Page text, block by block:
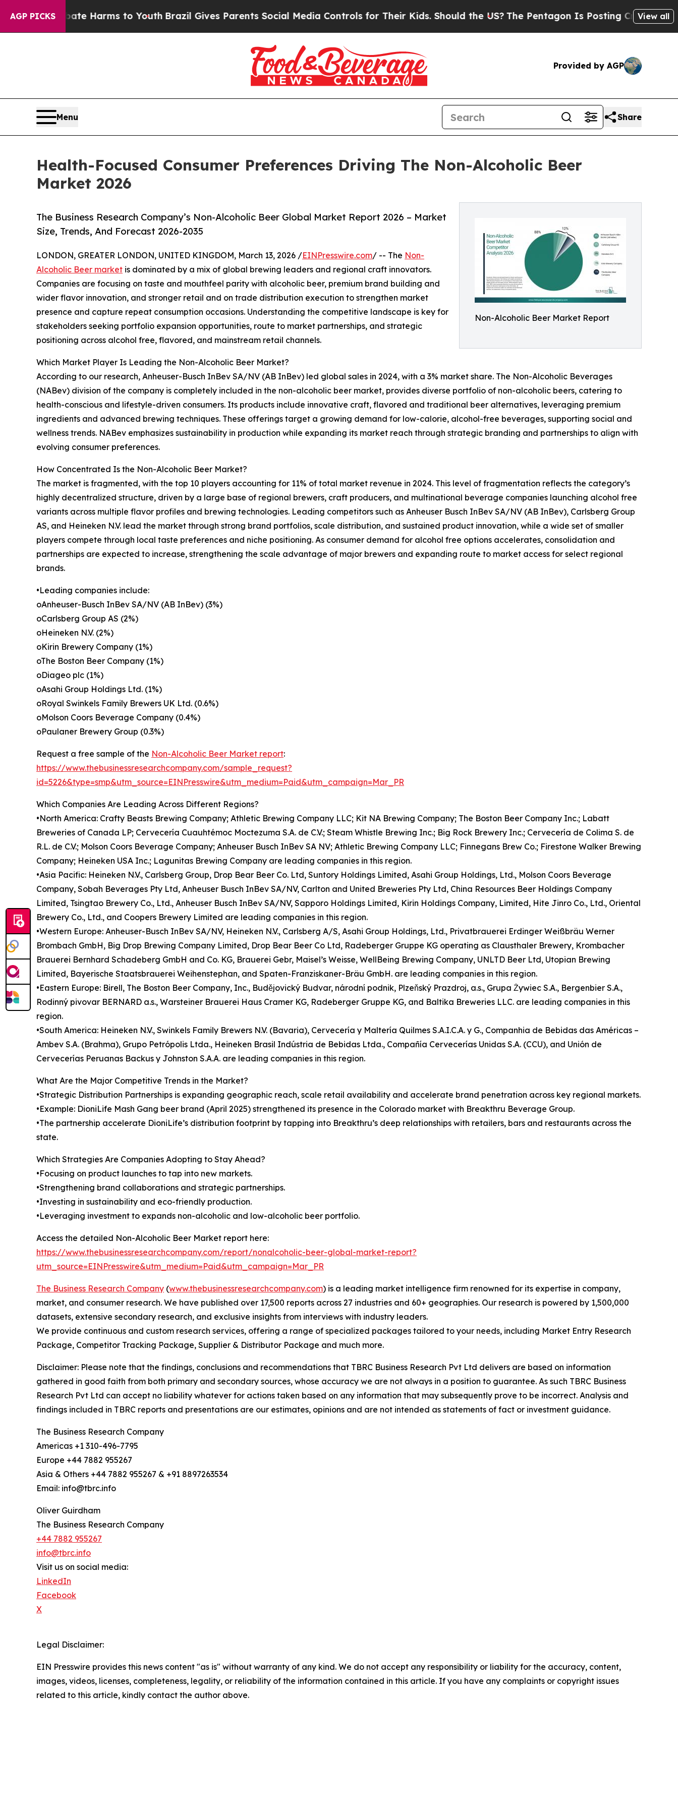
AGP PICKSHarms to YouthBrazil Gives Parents Social Media Controls for Their Kids. Should the US?The Pentagon Is Posting Cryptic BiblicalView all
Provided by AGP
Menu Share
Health-Focused Consumer Preferences Driving The Non-Alcoholic Beer
Market 2026
Non-Alcoholic Beer Market Report
The Business Research Company’s Non-Alcoholic Beer Global Market Report 2026 – Market
Size, Trends, And Forecast 2026-2035
LONDON, GREATER LONDON, UNITED KINGDOM, March 13, 2026 /EINPresswire.com/ -- The Non-
Alcoholic Beer market is dominated by a mix of global brewing leaders and regional craft innovators.
Companies are focusing on taste and mouthfeel parity with alcoholic beer, premium brand building and
wider flavor innovation, and stronger retail and on trade distribution execution to strengthen market
presence and capture repeat consumption occasions. Understanding the competitive landscape is key for
stakeholders seeking portfolio expansion opportunities, route to market partnerships, and strategic
positioning across alcohol free, flavored, and mainstream retail channels.
Which Market Player Is Leading the Non-Alcoholic Beer Market?
According to our research, Anheuser-Busch InBev SA/NV (AB InBev) led global sales in 2024, with a 3% market share. The Non-Alcoholic Beverages
(NABev) division of the company is completely included in the non-alcoholic beer market, provides diverse portfolio of non-alcoholic beers, catering to
health-conscious and lifestyle-driven consumers. Its products include innovative craft, flavored and traditional beer alternatives, leveraging premium
ingredients and advanced brewing techniques. These offerings target a growing demand for low-calorie, alcohol-free beverages, supporting social and
wellness trends. NABev emphasizes sustainability in production while expanding its market reach through strategic branding and partnerships to align with
evolving consumer preferences.
How Concentrated Is the Non-Alcoholic Beer Market?
The market is fragmented, with the top 10 players accounting for 11% of total market revenue in 2024. This level of fragmentation reflects the category’s
highly decentralized structure, driven by a large base of regional brewers, craft producers, and multinational beverage companies launching alcohol free
variants across multiple flavor profiles and brewing technologies. Leading competitors such as Anheuser Busch InBev SA/NV (AB InBev), Carlsberg Group
AS, and Heineken N.V. lead the market through strong brand portfolios, scale distribution, and sustained product innovation, while a wide set of smaller
players compete through local taste preferences and niche positioning. As consumer demand for alcohol free options accelerates, consolidation and
partnerships are expected to increase, strengthening the scale advantage of major brewers and expanding route to market access for select regional
brands.
•Leading companies include:
oAnheuser-Busch InBev SA/NV (AB InBev) (3%)
oCarlsberg Group AS (2%)
oHeineken N.V. (2%)
oKirin Brewery Company (1%)
oThe Boston Beer Company (1%)
oDiageo plc (1%)
oAsahi Group Holdings Ltd. (1%)
oRoyal Swinkels Family Brewers UK Ltd. (0.6%)
oMolson Coors Beverage Company (0.4%)
oPaulaner Brewery Group (0.3%)
Request a free sample of the Non-Alcoholic Beer Market report:
https://www.thebusinessresearchcompany.com/sample_request?
id=5226&type=smp&utm_source=EINPresswire&utm_medium=Paid&utm_campaign=Mar_PR
Which Companies Are Leading Across Different Regions?
•North America: Crafty Beasts Brewing Company; Athletic Brewing Company LLC; Kit NA Brewing Company; The Boston Beer Company Inc.; Labatt
Breweries of Canada LP; Cervecería Cuauhtémoc Moctezuma S.A. de C.V.; Steam Whistle Brewing Inc.; Big Rock Brewery Inc.; Cervecería de Colima S. de
R.L. de C.V.; Molson Coors Beverage Company; Anheuser Busch InBev SA NV; Athletic Brewing Company LLC; Finnegans Brew Co.; Firestone Walker Brewing
Company; Heineken USA Inc.; Lagunitas Brewing Company are leading companies in this region.
•Asia Pacific: Heineken N.V., Carlsberg Group, Drop Bear Beer Co. Ltd, Suntory Holdings Limited, Asahi Group Holdings, Ltd., Molson Coors Beverage
Company, Sobah Beverages Pty Ltd, Anheuser Busch InBev SA/NV, Carlton and United Breweries Pty Ltd, China Resources Beer Holdings Company
Limited, Tsingtao Brewery Co., Ltd., Anheuser Busch InBev SA/NV, Sapporo Holdings Limited, Kirin Holdings Company, Limited, Hite Jinro Co., Ltd., Oriental
Brewery Co., Ltd., and Coopers Brewery Limited are leading companies in this region.
•Western Europe: Anheuser-Busch InBev SA/NV, Heineken N.V., Carlsberg A/S, Asahi Group Holdings, Ltd., Privatbrauerei Erdinger Weißbräu Werner
Brombach GmbH, Big Drop Brewing Company Limited, Drop Bear Beer Co Ltd, Radeberger Gruppe KG operating as Clausthaler Brewery, Krombacher
Brauerei Bernhard Schadeberg GmbH and Co. KG, Brauerei Gebr, Maisel’s Weisse, WellBeing Brewing Company, UNLTD Beer Ltd, Utopian Brewing
Limited, Bayerische Staatsbrauerei Weihenstephan, and Spaten-Franziskaner-Bräu GmbH. are leading companies in this region.
•Eastern Europe: Birell, The Boston Beer Company, Inc., Budějovický Budvar, národní podnik, Plzeňský Prazdroj, a.s., Grupa Żywiec S.A., Bergenbier S.A.,
Rodinný pivovar BERNARD a.s., Warsteiner Brauerei Haus Cramer KG, Radeberger Gruppe KG, and Baltika Breweries LLC. are leading companies in this
region.
•South America: Heineken N.V., Swinkels Family Brewers N.V. (Bavaria), Cervecería y Maltería Quilmes S.A.I.C.A. y G., Companhia de Bebidas das Américas –
Ambev S.A. (Brahma), Grupo Petrópolis Ltda., Heineken Brasil Indústria de Bebidas Ltda., Compañía Cervecerías Unidas S.A. (CCU), and Unión de
Cervecerías Peruanas Backus y Johnston S.A.A. are leading companies in this region.
What Are the Major Competitive Trends in the Market?
•Strategic Distribution Partnerships is expanding geographic reach, scale retail availability and accelerate brand penetration across key regional markets.
•Example: DioniLife Mash Gang beer brand (April 2025) strengthened its presence in the Colorado market with Breakthru Beverage Group.
•The partnership accelerate DioniLife’s distribution footprint by tapping into Breakthru’s deep relationships with retailers, bars and restaurants across the
state.
Which Strategies Are Companies Adopting to Stay Ahead?
•Focusing on product launches to tap into new markets.
•Strengthening brand collaborations and strategic partnerships.
•Investing in sustainability and eco-friendly production.
•Leveraging investment to expands non-alcoholic and low-alcoholic beer portfolio.
Access the detailed Non-Alcoholic Beer Market report here:
https://www.thebusinessresearchcompany.com/report/nonalcoholic-beer-global-market-report?
utm_source=EINPresswire&utm_medium=Paid&utm_campaign=Mar_PR
The Business Research Company (www.thebusinessresearchcompany.com) is a leading market intelligence firm renowned for its expertise in company,
market, and consumer research. We have published over 17,500 reports across 27 industries and 60+ geographies. Our research is powered by 1,500,000
datasets, extensive secondary research, and exclusive insights from interviews with industry leaders.
We provide continuous and custom research services, offering a range of specialized packages tailored to your needs, including Market Entry Research
Package, Competitor Tracking Package, Supplier & Distributor Package and much more.
Disclaimer: Please note that the findings, conclusions and recommendations that TBRC Business Research Pvt Ltd delivers are based on information
gathered in good faith from both primary and secondary sources, whose accuracy we are not always in a position to guarantee. As such TBRC Business
Research Pvt Ltd can accept no liability whatever for actions taken based on any information that may subsequently prove to be incorrect. Analysis and
findings included in TBRC reports and presentations are our estimates, opinions and are not intended as statements of fact or investment guidance.
The Business Research Company
Americas +1 310-496-7795
Europe +44 7882 955267
Asia & Others +44 7882 955267 & +91 8897263534
Email: info@tbrc.info
Oliver Guirdham
The Business Research Company
+44 7882 955267
info@tbrc.info
Visit us on social media:
LinkedIn
Facebook
X
Legal Disclaimer:
EIN Presswire provides this news content "as is" without warranty of any kind. We do not accept any responsibility or liability for the accuracy, content,
images, videos, licenses, completeness, legality, or reliability of the information contained in this article. If you have any complaints or copyright issues
related to this article, kindly contact the author above.